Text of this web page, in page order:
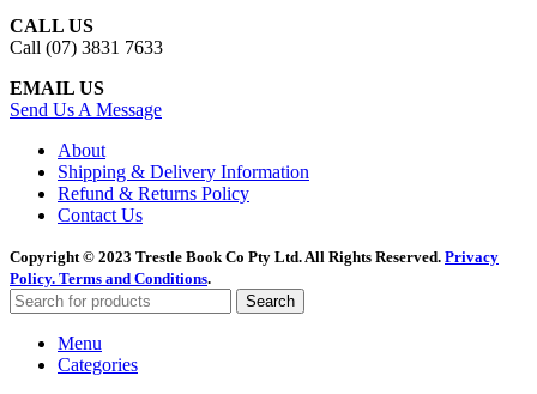
CALL US
Call (07) 3831 7633
EMAIL US
Send Us A Message
About
Shipping & Delivery Information
Refund & Returns Policy
Contact Us
Copyright © 2023 Trestle Book Co Pty Ltd. All Rights Reserved. Privacy
Policy. Terms and Conditions.
Search
Menu
Categories